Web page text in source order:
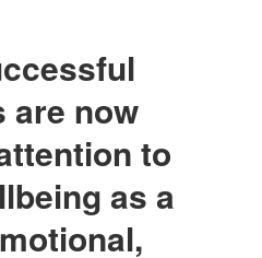
are now
to
as a